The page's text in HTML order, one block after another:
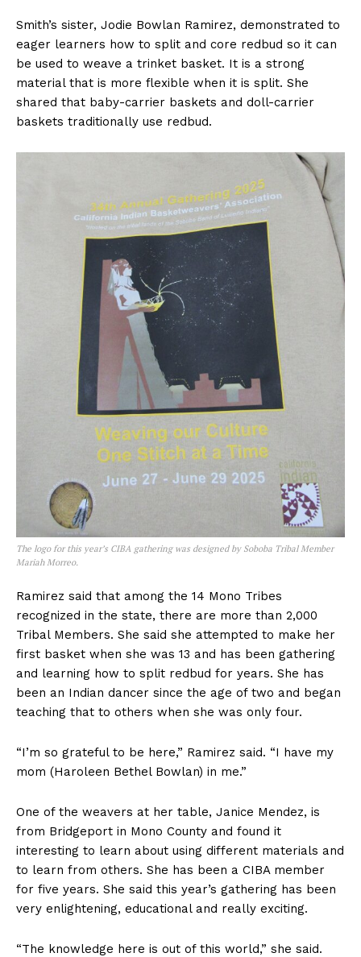
Smith’s sister, Jodie Bowlan Ramirez, demonstrated to
eager learners how to split and core redbud so it can
be used to weave a trinket basket. It is a strong
material that is more flexible when it is split. She
shared that baby-carrier baskets and doll-carrier
baskets traditionally use redbud.
The logo for this year’s CIBA gathering was designed by Soboba Tribal Member
Mariah Morreo.
Ramirez said that among the 14 Mono Tribes
recognized in the state, there are more than 2,000
Tribal Members. She said she attempted to make her
first basket when she was 13 and has been gathering
and learning how to split redbud for years. She has
been an Indian dancer since the age of two and began
teaching that to others when she was only four.
“I’m so grateful to be here,” Ramirez said. “I have my
mom (Haroleen Bethel Bowlan) in me.”
One of the weavers at her table, Janice Mendez, is
from Bridgeport in Mono County and found it
interesting to learn about using different materials and
to learn from others. She has been a CIBA member
for five years. She said this year’s gathering has been
very enlightening, educational and really exciting.
“The knowledge here is out of this world,” she said.